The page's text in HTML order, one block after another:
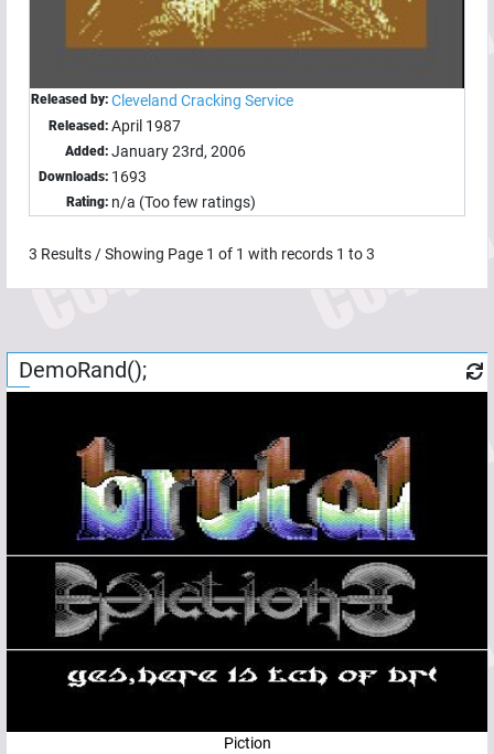
Released by: Cleveland Cracking Service
Released: April 1987
Added: January 23rd, 2006
Downloads: 1693
Rating: n/a (Too few ratings)
3 Results / Showing Page 1 of 1 with records 1 to3
DemoRand();
Piction